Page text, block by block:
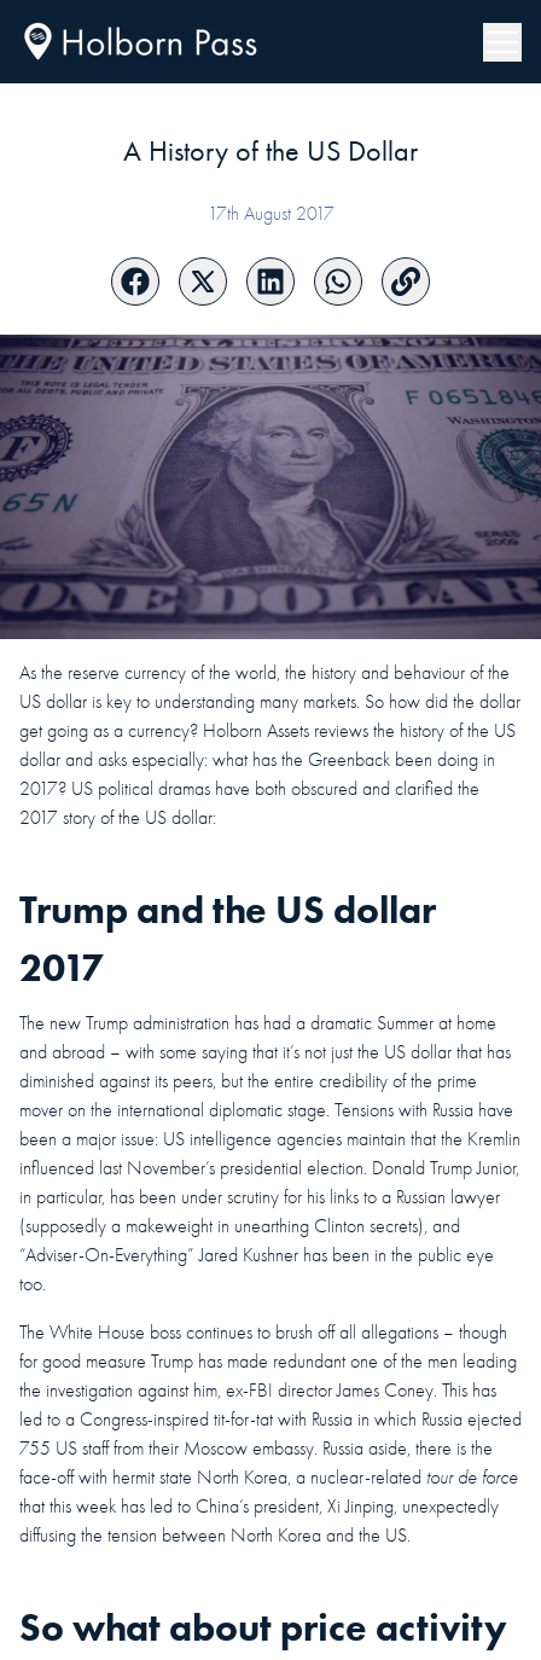
A History of the US Dollar
17th August 2017
As the reserve currency of the world, the history and behaviour of the
US dollar is key to understanding many markets. So how did the dollar
get going as a currency? Holborn Assets reviews the history of the US
dollar and asks especially: what has the Greenback been doing in
2017? US political dramas have both obscured and clarified the
2017 story of the US dollar:
Trump and the US dollar
2017
The new Trump administration has had a dramatic Summer at home
and abroad – with some saying that it’s not just the US dollar that has
diminished against its peers, but the entire credibility of the prime
mover on the international diplomatic stage. Tensions with Russia have
been a major issue: US intelligence agencies maintain that the Kremlin
influenced last November’s presidential election. Donald Trump Junior,
in particular, has been under scrutiny for his links to a Russian lawyer
(supposedly a makeweight in unearthing Clinton secrets), and
“Adviser-On-Everything” Jared Kushner has been in the public eye
too.
The White House boss continues to brush off all allegations – though
for good measure Trump has made redundant one of the men leading
the investigation against him, ex-FBI director James Coney. This has
led to a Congress-inspired tit-for-tat with Russia in which Russia ejected
755 US staff from their Moscow embassy. Russia aside, there is the
face-off with hermit state North Korea, a nuclear-related tour de force
that this week has led to China’s president, Xi Jinping, unexpectedly
diffusing the tension between North Korea and the US.
So what about price activity